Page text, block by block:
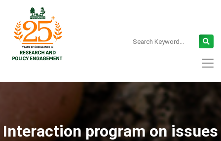
Interaction program on issues